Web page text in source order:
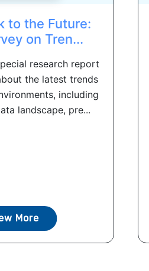
to the Future:
on Tren...
research report
the latest trends
including
landscape, pre...
More